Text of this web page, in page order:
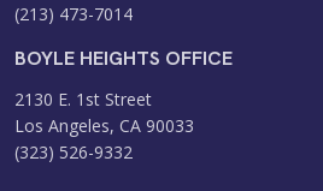
(213) 473-7014
BOYLE HEIGHTS OFFICE
2130 E. 1st Street
Los Angeles, CA 90033
(323) 526-9332